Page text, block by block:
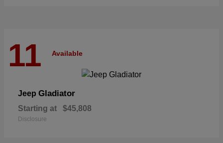
11 Available
Jeep Gladiator
Starting at $45,808
Disclosure